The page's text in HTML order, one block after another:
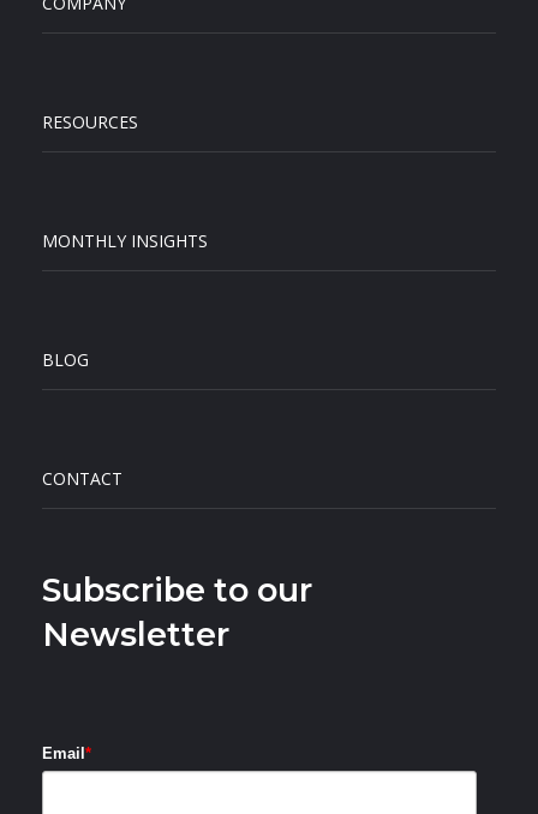
RESOURCES
MONTHLY INSIGHTS
BLOG
CONTACT
Subscribe to our
Newsletter
Email *